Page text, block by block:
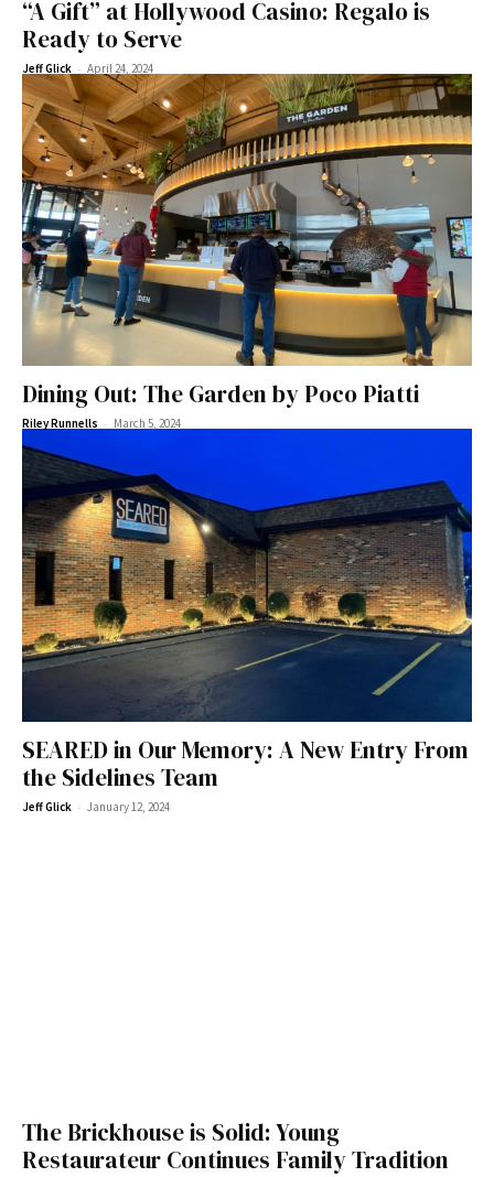
“A Gift” at Hollywood Casino: Regalo is
Ready to Serve
Jeff Glick - April 24, 2024
Dining Out: The Garden by Poco Piatti
Riley Runnells - March 5, 2024
SEARED in Our Memory: A New Entry From
the Sidelines Team
Jeff Glick - January 12, 2024
The Brickhouse is Solid: Young
Restaurateur Continues Family Tradition